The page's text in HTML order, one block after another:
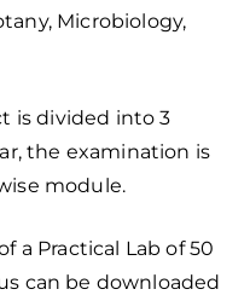
Microbiology,
is divided into 3
the examination is
module.
a Practical Lab of 50
can be downloaded